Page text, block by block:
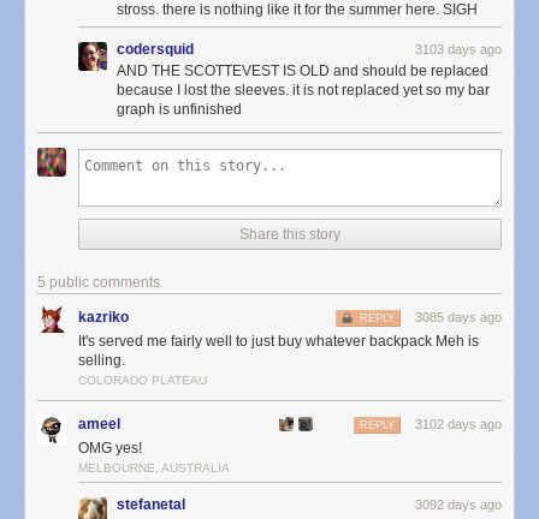
stross. there is nothing like it for the summer here. SIGH
codersquid 3103 days ago
AND THE SCOTTEVEST IS OLD and should be replaced
because I lost the sleeves. it is not replaced yet so my bar
graph is unfinished
Share this story
5 public comments
kazriko 3085 days ago
REPLY
It's served me fairly well to just buy whatever backpack Meh is
selling.
COLORADO PLATEAU
ameel 3102 days ago
REPLY
OMG yes!
MELBOURNE, AUSTRALIA
stefanetal 3092 days ago